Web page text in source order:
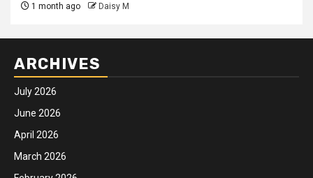
1 month ago Daisy M
ARCHIVES
July 2026
June 2026
April 2026
March 2026